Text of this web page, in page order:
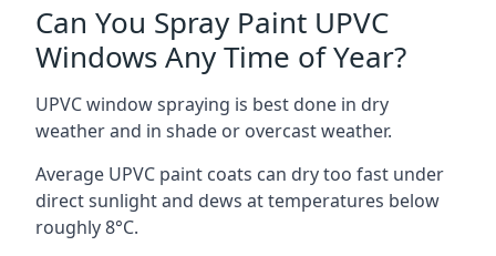
Can You Spray Paint UPVC
Windows Any Time of Year?
UPVC window spraying is best done in dry
weather and in shade or overcast weather.
Average UPVC paint coats can dry too fast under
direct sunlight and dews at temperatures below
roughly 8°C.